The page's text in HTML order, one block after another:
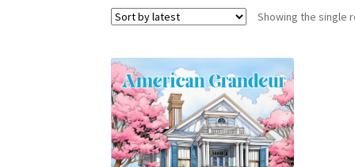
Showing the single